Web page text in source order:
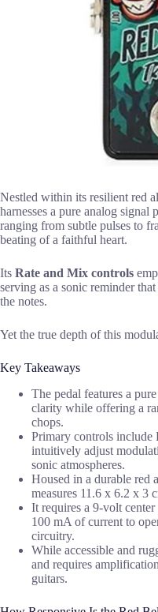
Nestled within its resilient red
harnesses a pure analog signal
ranging from subtle pulses to
beating of a faithful heart.
Its Rate and Mix controls
serving as a sonic reminder
the notes.
Yet the true depth of this
Key Takeaways
The pedal features a
clarity while offering a
chops.
Primary controls include
intuitively adjust
sonic atmospheres.
Housed in a durable red
measures 11.6 x 6.2 x 3
It requires a 9-volt
100 mA of current to
circuitry.
While accessible and
and requires
guitars.